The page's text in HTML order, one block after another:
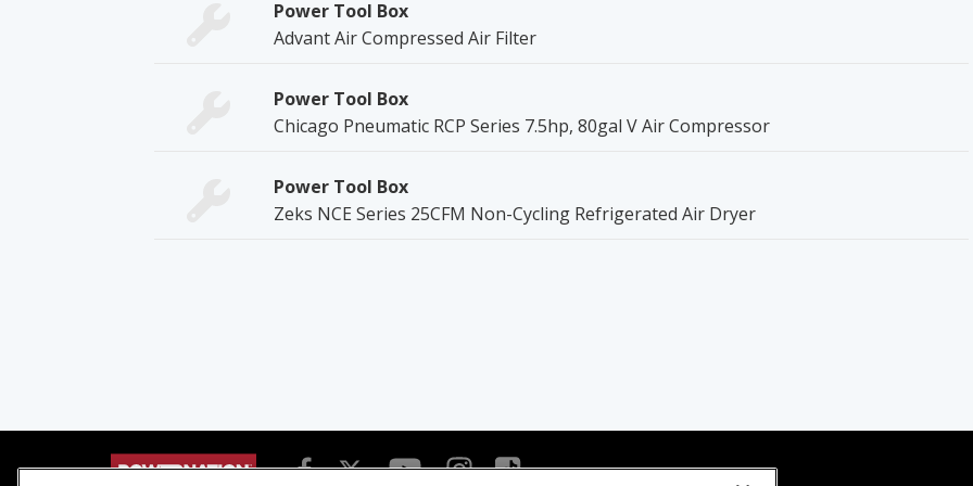
Power Tool Box
Advant Air Compressed Air Filter
Power Tool Box
Chicago Pneumatic RCP Series 7.5hp, 80gal V Air Compressor
Power Tool Box
Zeks NCE Series 25CFM Non-Cycling Refrigerated Air Dryer